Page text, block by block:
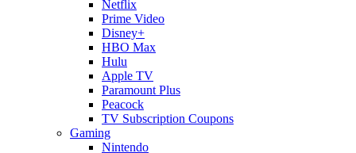
Netflix
Prime Video
Disney+
HBO Max
Hulu
Apple TV
Paramount Plus
Peacock
TV Subscription Coupons
Gaming
Nintendo